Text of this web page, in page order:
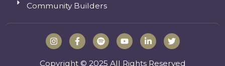
Community Builders
Copyright © 2025 All Rights Reserved
I
n
t
F
a
e
S
p
t
Y
o
t
L
i
k
T
w
t